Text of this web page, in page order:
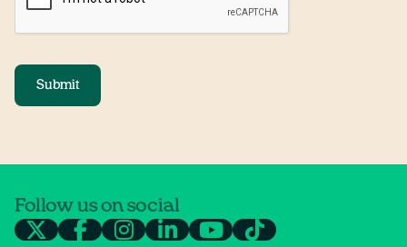
Submit
Follow us on social